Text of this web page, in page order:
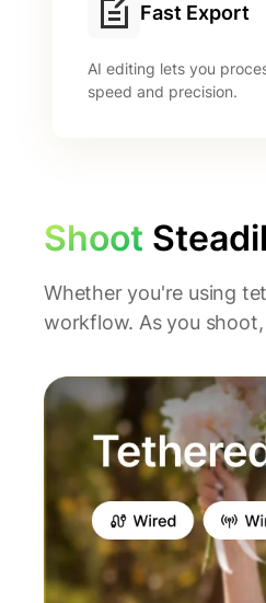
Fast Export
AI editing lets you
speed and precision.
Shoot
Whether you're using
workflow. As you